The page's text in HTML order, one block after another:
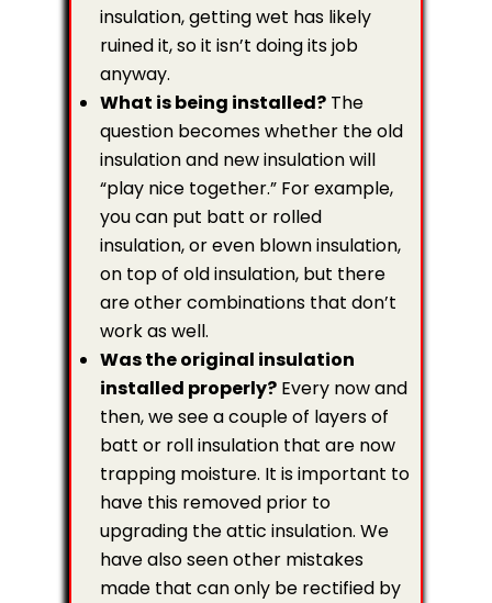
insulation, getting wet has likely
ruined it, so it isn’t doing its job
anyway.
What is being installed?The
question becomes whether the old
insulation and new insulation will
“play nice together.” For example,
you can put batt or rolled
insulation, or even blown insulation,
on top of old insulation, but there
are other combinations that don’t
work as well.
Was the original insulation
installed properly?Every now and
then, we see a couple of layers of
batt or roll insulation that are now
trapping moisture. It is important to
have this removed prior to
upgrading the attic insulation. We
have also seen other mistakes
made that can only be rectified by